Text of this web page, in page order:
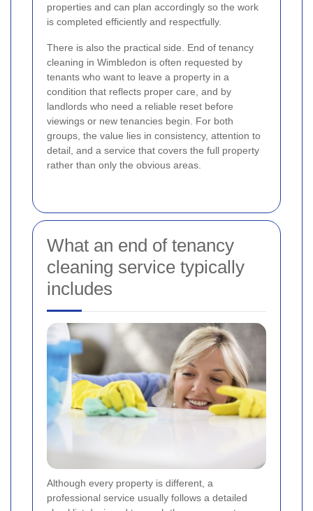
properties and can plan accordingly so the work
is completed efficiently and respectfully.
There is also the practical side. End of tenancy
cleaning in Wimbledon is often requested by
tenants who want to leave a property in a
condition that reflects proper care, and by
landlords who need a reliable reset before
viewings or new tenancies begin. For both
groups, the value lies in consistency, attention to
detail, and a service that covers the full property
rather than only the obvious areas.
What an end of tenancy
cleaning service typically
includes
Although every property is different, a
professional service usually follows a detailed